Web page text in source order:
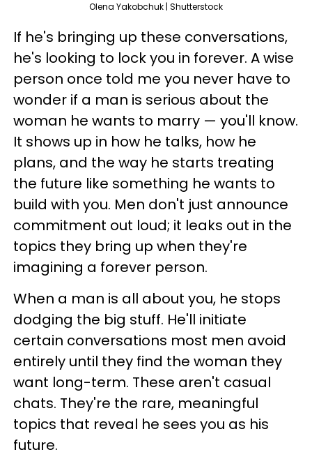
Olena Yakobchuk | Shutterstock
If he's bringing up these conversations,
he's looking to lock you in forever. A wise
person once told me you never have to
wonder if a man is serious about the
woman he wants to marry — you'll know.
It shows up in how he talks, how he
plans, and the way he starts treating
the future like something he wants to
build with you. Men don't just announce
commitment out loud; it leaks out in the
topics they bring up when they're
imagining a forever person.
When a man is all about you, he stops
dodging the big stuff. He'll initiate
certain conversations most men avoid
entirely until they find the woman they
want long-term. These aren't casual
chats. They're the rare, meaningful
topics that reveal he sees you as his
future.